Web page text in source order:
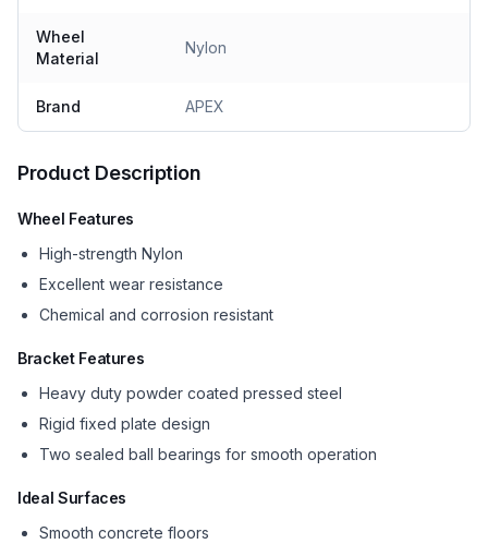
Wheel
Material
Nylon
Brand APEX
Product Description
Wheel Features
High-strength Nylon
Excellent wear resistance
Chemical and corrosion resistant
Bracket Features
Heavy duty powder coated pressed steel
Rigid fixed plate design
Two sealed ball bearings for smooth operation
Ideal Surfaces
Smooth concrete floors